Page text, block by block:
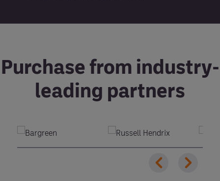
Purchase from industry-
leading partners